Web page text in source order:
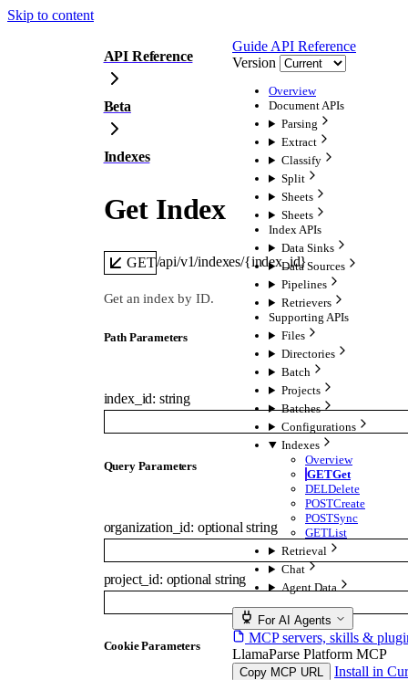
Skip to content
Guide API Reference
Version
Overview
Document APIs
Parsing
Extract
Classify
Split
Sheets
Sheets
Index APIs
Data Sinks
Data Sources
Pipelines
Retrievers
Supporting APIs
Files
Directories
Batch
Projects
Batches
Configurations
Indexes
Overview
GETGet
DELDelete
POSTCreate
POSTSync
GETList
Retrieval
Chat
Agent Data
For AI Agents
MCP servers, skills &
LlamaParse Platform MCP
Copy MCP URL
Install in
API Reference
Beta
Indexes
Get Index
GET/api/v1/indexes/{index_id}
Get an index by ID.
PathParameters
index_id: string
QueryParameters
organization_id: optionalstring
project_id: optionalstring
CookieParameters